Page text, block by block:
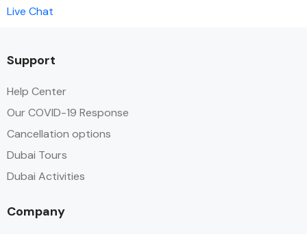
Live Chat
Support
Help Center
Our COVID-19 Response
Cancellation options
Dubai Tours
Dubai Activities
Company